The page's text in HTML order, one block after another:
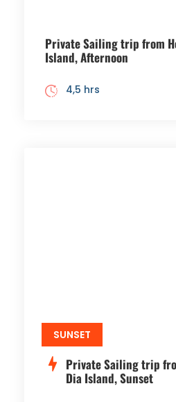
Private Sailing trip from
Island, Afternoon
4,5 hrs
SUNSET
Private Sailing trip
Dia Island, Sunset